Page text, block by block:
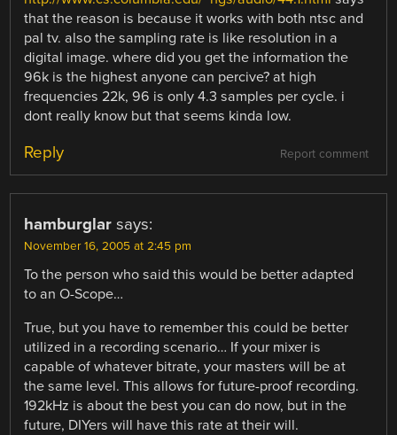
that the reason is because it works with both ntsc and
pal tv. also the sampling rate is like resolution in a
digital image. where did you get the information the
96k is the highest anyone can percive? at high
frequencies 22k, 96 is only 4.3 samples per cycle. i
dont really know but that seems kinda low.
Report comment
Reply
hamburglar says:
November 16, 2005 at 2:45 pm
To the person who said this would be better adapted
to an O-Scope…
True, but you have to remember this could be better
utilized in a recording scenario… If your mixer is
capable of whatever bitrate, your masters will be at
the same level. This allows for future-proof recording.
192kHz is about the best you can do now, but in the
future, DIYers will have this rate at their will.